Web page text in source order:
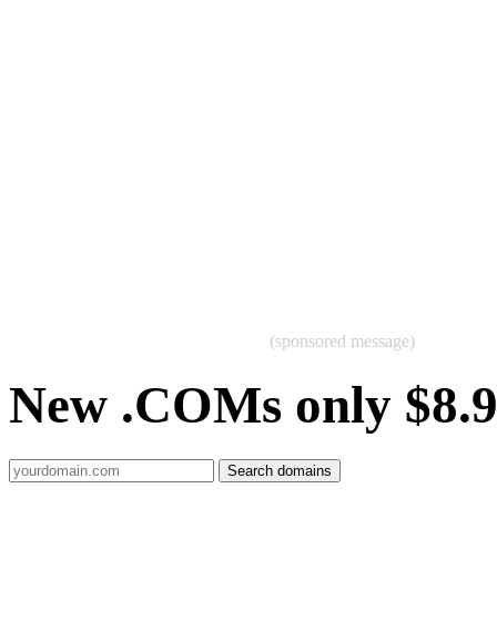
(sponsored message)
New .COMs only